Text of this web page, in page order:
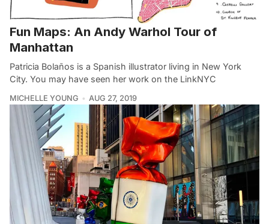
Fun Maps: An Andy Warhol Tour of
Manhattan
Patricia Bolaños is a Spanish illustrator living in New York
City. You may have seen her work on the LinkNYC
MICHELLE YOUNG AUG 27, 2019